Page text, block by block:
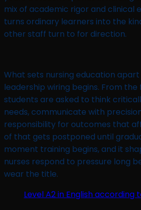
mix of academic rigor and clinical
turns ordinary learners into the
other staff turn to for direction.
What sets nursing education
leadership wiring begins. From
students are asked to think
needs, communicate with
responsibility for outcomes that
of that gets postponed until
moment training begins, and it
nurses respond to pressure long
wear the title.
Level A2 in English according